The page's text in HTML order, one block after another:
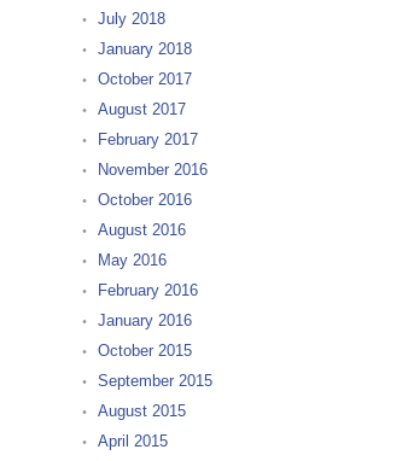
July 2018
January 2018
October 2017
August 2017
February 2017
November 2016
October 2016
August 2016
May 2016
February 2016
January 2016
October 2015
September 2015
August 2015
April 2015